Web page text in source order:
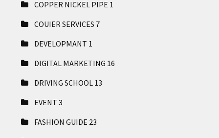
COPPER NICKEL PIPE 1
COUIER SERVICES 7
DEVELOPMANT 1
DIGITAL MARKETING 16
DRIVING SCHOOL 13
EVENT 3
FASHION GUIDE 23